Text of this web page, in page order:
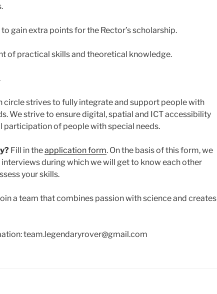
gain extra points for the Rector’s scholarship.
of practical skills and theoretical knowledge.
circle strives to fully integrate and support people with
We strive to ensure digital, spatial and ICT accessibility
participation of people with special needs.
Fill in theapplication form. On the basis of this form, we
during which we will get to know each other
your skills.
a team that combines passion with science and creates
team.legendaryrover@gmail.com